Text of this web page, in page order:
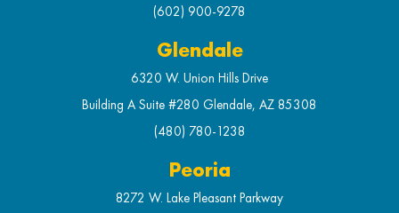
(602) 900-9278
Glendale
6320 W. Union Hills Drive
Building A Suite #280 Glendale, AZ 85308
(480) 780-1238
Peoria
8272 W. Lake Pleasant Parkway